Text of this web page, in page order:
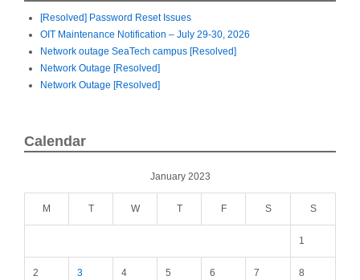
[Resolved] Password Reset Issues
OIT Maintenance Notification – July 29-30, 2026
Network outage SeaTech campus [Resolved]
Network Outage [Resolved]
Network Outage [Resolved]
Calendar
January 2023
M T W T F S S
1
2 3 4 5 6 7 8